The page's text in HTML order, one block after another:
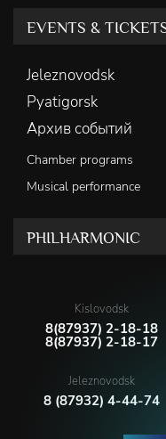
EVENTS &
Jeleznovodsk
Pyatigorsk
Архив событий
Chamber programs
Musical performance
PHILHARMONIC
Kislovodsk
8(87937) 2-18-18
8(87937) 2-18-17
Jeleznovodsk
8 (87932) 4-44-74